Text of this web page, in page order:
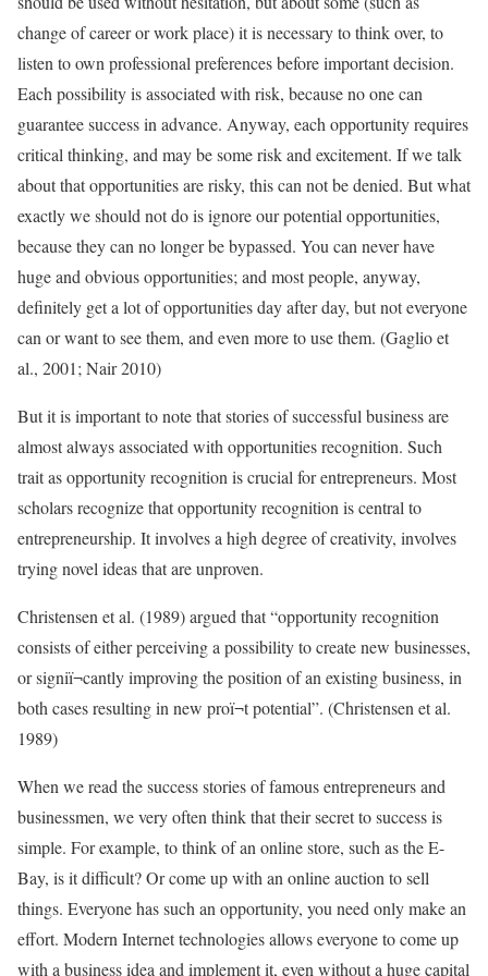
change of career or work place) it is necessary to think over, to
listen to own professional preferences before important decision.
Each possibility is associated with risk, because no one can
guarantee success in advance. Anyway, each opportunity requires
critical thinking, and may be some risk and excitement. If we talk
about that opportunities are risky, this can not be denied. But what
exactly we should not do is ignore our potential opportunities,
because they can no longer be bypassed. You can never have
huge and obvious opportunities; and most people, anyway,
definitely get a lot of opportunities day after day, but not everyone
can or want to see them, and even more to use them. (Gaglio et
al., 2001; Nair 2010)
But it is important to note that stories of successful business are
almost always associated with opportunities recognition. Such
trait as opportunity recognition is crucial for entrepreneurs. Most
scholars recognize that opportunity recognition is central to
entrepreneurship. It involves a high degree of creativity, involves
trying novel ideas that are unproven.
Christensen et al. (1989) argued that “opportunity recognition
consists of either perceiving a possibility to create new businesses,
or signiï¬cantly improving the position of an existing business, in
both cases resulting in new proï¬t potential”. (Christensen et al.
1989)
When we read the success stories of famous entrepreneurs and
businessmen, we very often think that their secret to success is
simple. For example, to think of an online store, such as the E-
Bay, is it difficult? Or come up with an online auction to sell
things. Everyone has such an opportunity, you need only make an
effort. Modern Internet technologies allows everyone to come up
with a business idea and implement it, even without a huge capital